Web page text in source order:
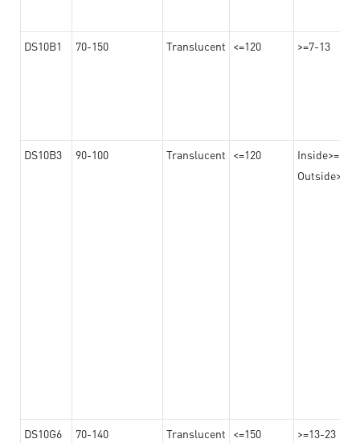
DS10B1 70-150 Translucent <=120 >=7-13
DS10B3 90-100 Translucent <=120
Outside>=10
DS10G6 70-140 Translucent <=150 >=13-23